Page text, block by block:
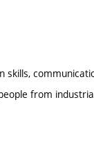
skills,
from